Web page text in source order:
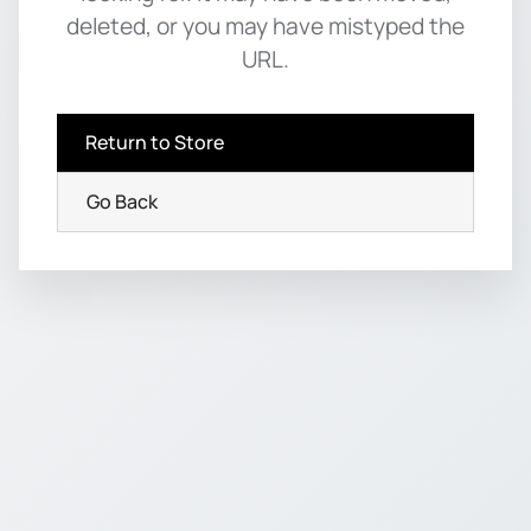
deleted, or you may have mistyped the
URL.
Return to Store
Go Back